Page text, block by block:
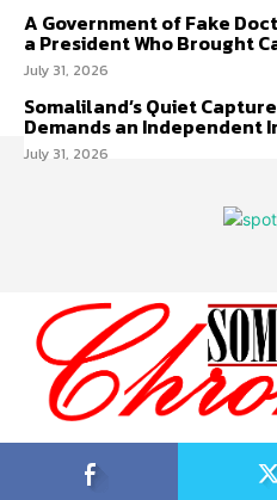
A Government of Fake
a President Who Brought
July 31, 2026
Somaliland’s Quiet
Demands an Independent
July 31, 2026